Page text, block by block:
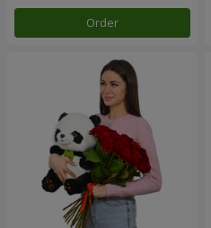
Order